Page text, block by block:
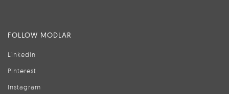
FOLLOW MODLAR
LinkedIn
Pinterest
Instagram